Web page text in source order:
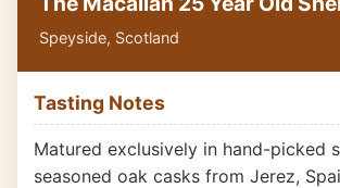
Speyside, Scotland
Tasting Notes
Matured exclusively in hand-picked
seasoned oak casks from Jerez,